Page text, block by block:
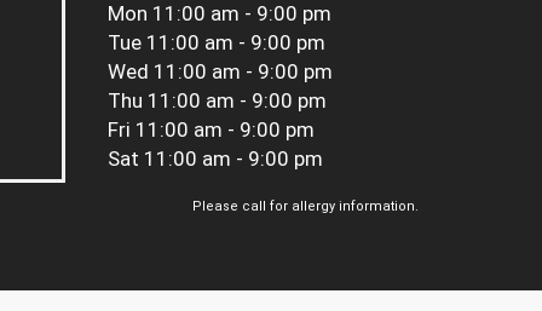
Mon 11:00 am - 9:00 pm
Tue 11:00 am - 9:00 pm
Wed 11:00 am - 9:00 pm
Thu 11:00 am - 9:00 pm
Fri 11:00 am - 9:00 pm
Sat 11:00 am - 9:00 pm
Please call for allergy information.